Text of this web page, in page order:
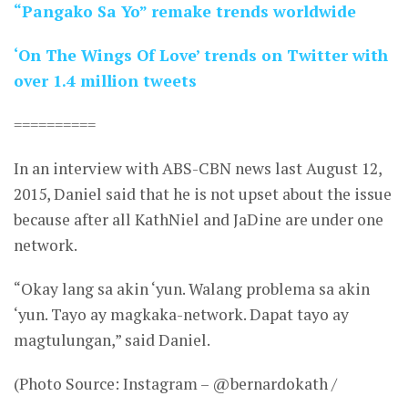
“Pangako Sa Yo” remake trends worldwide
‘On The Wings Of Love’ trends on Twitter with
over 1.4 million tweets
==========
In an interview with ABS-CBN news last August 12,
2015, Daniel said that he is not upset about the issue
because after all KathNiel and JaDine are under one
network.
“Okay lang sa akin ‘yun. Walang problema sa akin
‘yun. Tayo ay magkaka-network. Dapat tayo ay
magtulungan,” said Daniel.
(Photo Source: Instagram – @bernardokath /